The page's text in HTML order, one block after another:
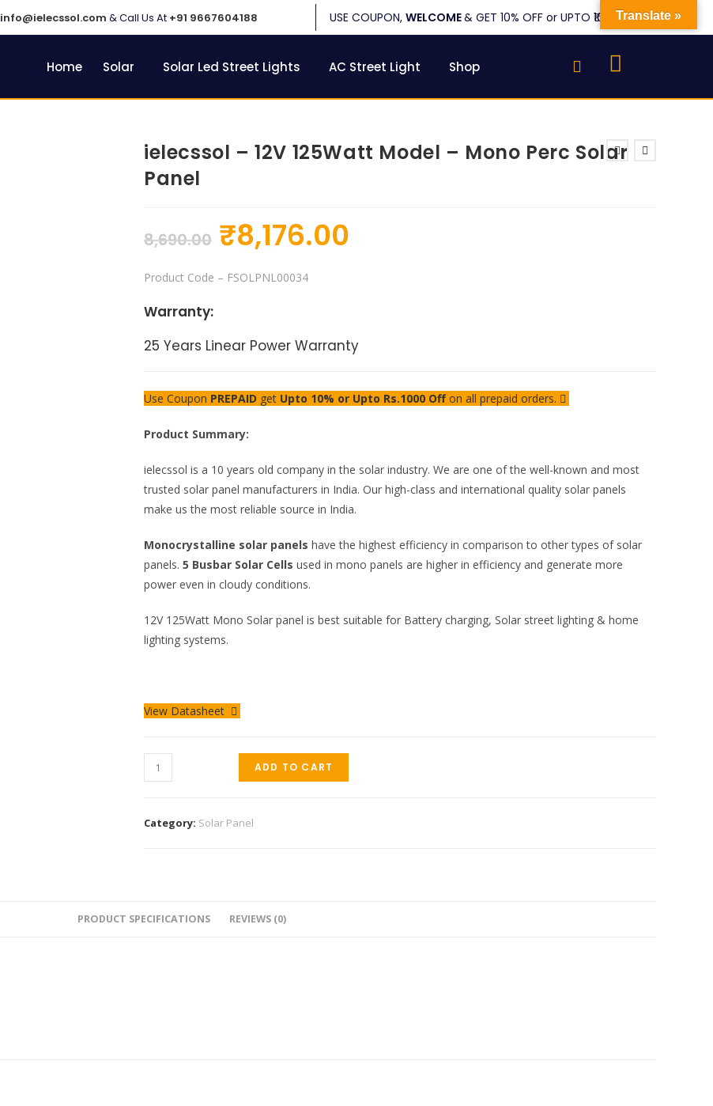
info@ielecssol.com & Call Us At +91 9667604188 USE COUPON, WELCOME& GET 10% OFF or UPTO ₹1000
Home Solar Solar Led Street Lights AC Street Light Shop
ielecssol – 12V 125Watt Model – Mono Perc Solar
Panel
8,690.00 ₹8,176.00
Product Code – FSOLPNL00034
Warranty:
25 Years Linear Power Warranty
Use Coupon PREPAID get Upto 10% or Upto Rs.1000 Offon all prepaid orders.
Product Summary:
ielecssol is a 10 years old company in the solar industry. We are one of the well-known and most
trusted solar panel manufacturers in India. Our high-class and international quality solar panels
make us the most reliable source in India.
Monocrystalline solar panels have the highest efficiency in comparison to other types of solar
panels. 5 Busbar Solar Cells used in mono panels are higher in efficiency and generate more
power even in cloudy conditions.
12V 125Watt Mono Solar panel is best suitable for Battery charging, Solar street lighting & home
lighting systems.
View Datasheet
ADD TO CART
Category: Solar Panel
PRODUCT SPECIFICATIONS REVIEWS (0)
Translate »